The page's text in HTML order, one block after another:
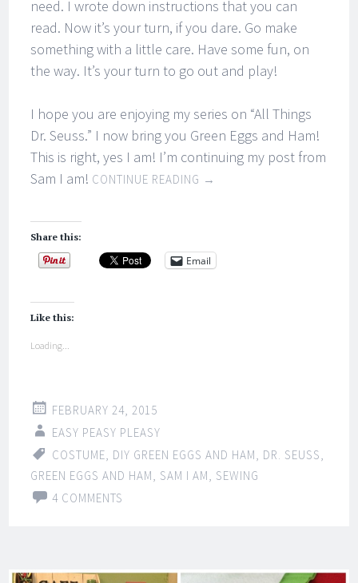
need. I wrote down instructions that you can
read. Now it’s your turn, if you dare. Go make
something with a little care. Have some fun, on
the way. It’s your turn to go out and play!
I hope you are enjoying my series on “All Things
Dr. Seuss.” I now bring you Green Eggs and Ham!
This is right, yes I am! I’m continuing my post from
Sam I am! CONTINUE READING →
Share this:
Email
Like this:
Loading...
FEBRUARY 24, 2015
EASY PEASY PLEASY
COSTUME DIY GREEN EGGS AND HAM DR. SEUSS
GREEN EGGS AND HAM
SAM I AM
SEWING
4 COMMENTS